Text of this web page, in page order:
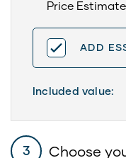
Price Estimate
ADD
Included value:
3 Choose